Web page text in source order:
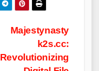
Majestynasty
k2s.cc:
Revolutionizing